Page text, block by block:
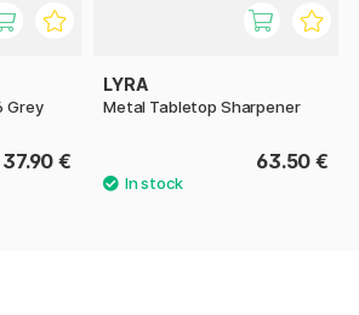
Grey
37.90 €
LYRA
Metal Tabletop Sharpener
63.50 €